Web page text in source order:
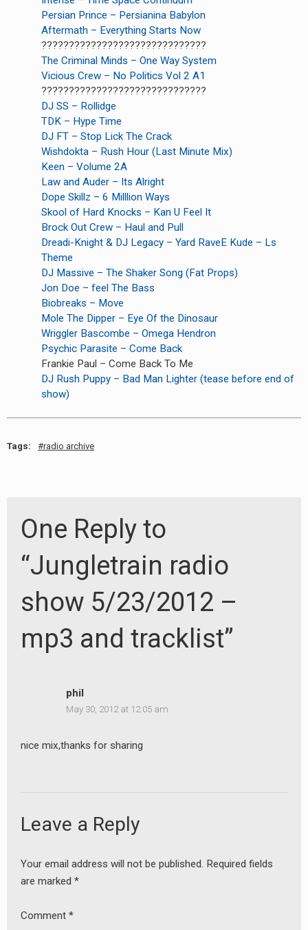
Persian Prince – Persianina Babylon
Aftermath – Everything Starts Now
??????????????????????????????
The Criminal Minds – One Way System
Vicious Crew – No Politics Vol 2 A1
??????????????????????????????
DJ SS – Rollidge
TDK – Hype Time
DJ FT – Stop Lick The Crack
Wishdokta – Rush Hour (Last Minute Mix)
Keen – Volume 2A
Law and Auder – Its Alright
Dope Skillz – 6 Milllion Ways
Skool of Hard Knocks – Kan U Feel It
Brock Out Crew – Haul and Pull
Dreadi-Knight & DJ Legacy – Yard RaveE Kude – Ls
Theme
DJ Massive – The Shaker Song (Fat Props)
Jon Doe – feel The Bass
Biobreaks – Move
Mole The Dipper – Eye Of the Dinosaur
Wriggler Bascombe – Omega Hendron
Psychic Parasite – Come Back
Frankie Paul – Come Back To Me
DJ Rush Puppy – Bad Man Lighter (tease before end of
show)
Tags: radio archive
One Reply to
“Jungletrain radio
show 5/23/2012 –
mp3 and tracklist”
phil
May 30, 2012 at 12:05 am
nice mix,thanks for sharing
Leave a Reply
Your email address will not be published. Required fields
are marked *
Comment *